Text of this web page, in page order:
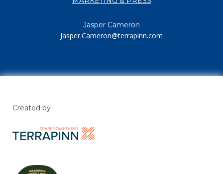
Jasper Cameron
Jasper.Cameron@terrapinn.com
Created by